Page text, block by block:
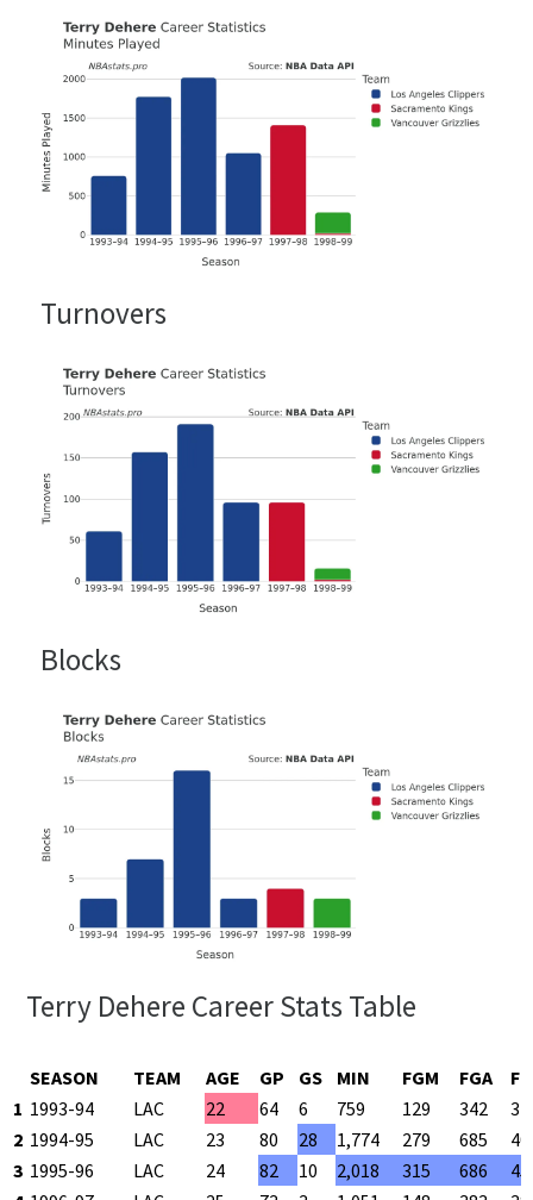
Turnovers
Blocks
Terry Dehere Career Stats Table
SEASON TEAM AGE GP GS MIN FGM FGA
1 1993-94 LAC 22 64 6 759 129 342
2 1994-95 LAC 23 80 28 1,774 279 685
3 1995-96 LAC 24 82 10 2,018 315 686